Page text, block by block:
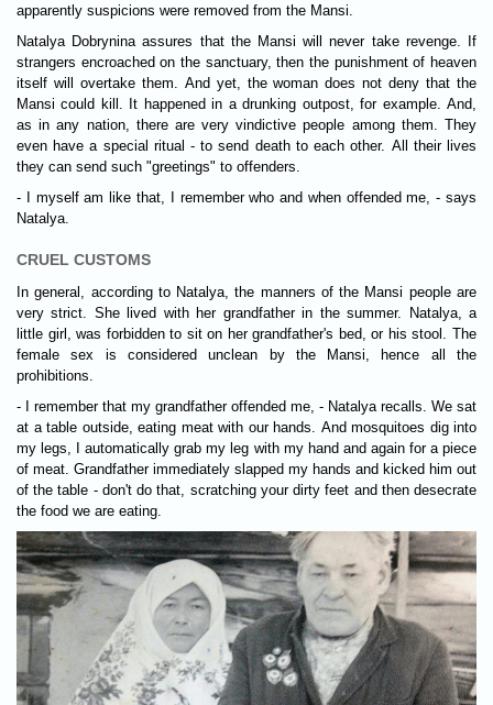
apparently suspicions were removed from the Mansi.
Natalya Dobrynina assures that the Mansi will never take revenge. If
strangers encroached on the sanctuary, then the punishment of heaven
itself will overtake them. And yet, the woman does not deny that the
Mansi could kill. It happened in a drunking outpost, for example. And,
as in any nation, there are very vindictive people among them. They
even have a special ritual - to send death to each other. All their lives
they can send such "greetings" to offenders.
- I myself am like that, I remember who and when offended me, - says
Natalya.
CRUEL CUSTOMS
In general, according to Natalya, the manners of the Mansi people are
very strict. She lived with her grandfather in the summer. Natalya, a
little girl, was forbidden to sit on her grandfather's bed, or his stool. The
female sex is considered unclean by the Mansi, hence all the
prohibitions.
- I remember that my grandfather offended me, - Natalya recalls. We sat
at a table outside, eating meat with our hands. And mosquitoes dig into
my legs, I automatically grab my leg with my hand and again for a piece
of meat. Grandfather immediately slapped my hands and kicked him out
of the table - don't do that, scratching your dirty feet and then desecrate
the food we are eating.